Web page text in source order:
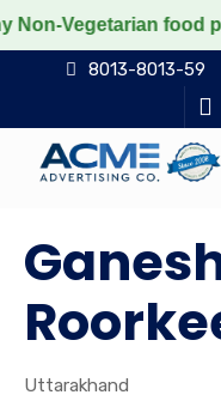
food products
8013-8013-59
Uttarakhand